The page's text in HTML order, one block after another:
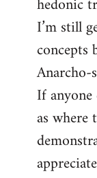
I’m still
concepts
Anarcho-
If
as